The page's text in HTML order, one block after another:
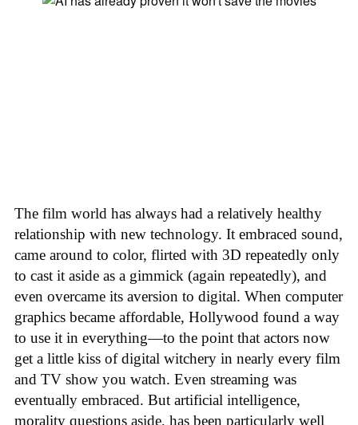
The film world has always had a relatively healthy
relationship with new technology. It embraced sound,
came around to color, flirted with 3D repeatedly only
to cast it aside as a gimmick (again repeatedly), and
even overcame its aversion to digital. When computer
graphics became affordable, Hollywood found a way
to use it in everything—to the point that actors now
get a little kiss of digital witchery in nearly every film
and TV show you watch. Even streaming was
eventually embraced. But artificial intelligence,
morality questions aside, has been particularly well